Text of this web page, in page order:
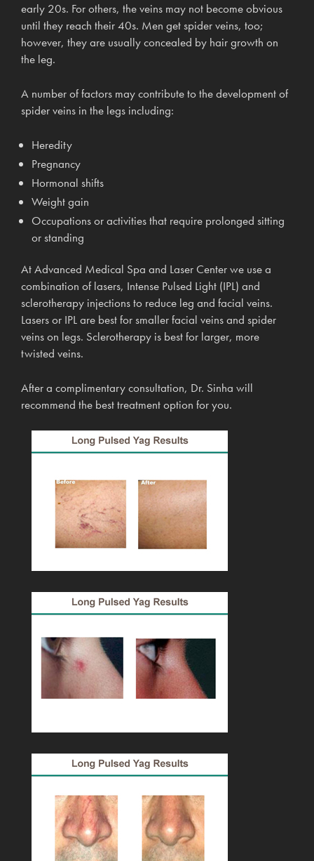
early 20s. For others, the veins may not become obvious
until they reach their 40s. Men get spider veins, too;
however, they are usually concealed by hair growth on
the leg.
A number of factors may contribute to the development of
spider veins in the legs including:
Heredity
Pregnancy
Hormonal shifts
Weight gain
Occupations or activities that require prolonged sitting
or standing
At Advanced Medical Spa and Laser Center we use a
combination of lasers, Intense Pulsed Light (IPL) and
sclerotherapy injections to reduce leg and facial veins.
Lasers or IPL are best for smaller facial veins and spider
veins on legs. Sclerotherapy is best for larger, more
twisted veins.
After a complimentary consultation, Dr. Sinha will
recommend the best treatment option for you.